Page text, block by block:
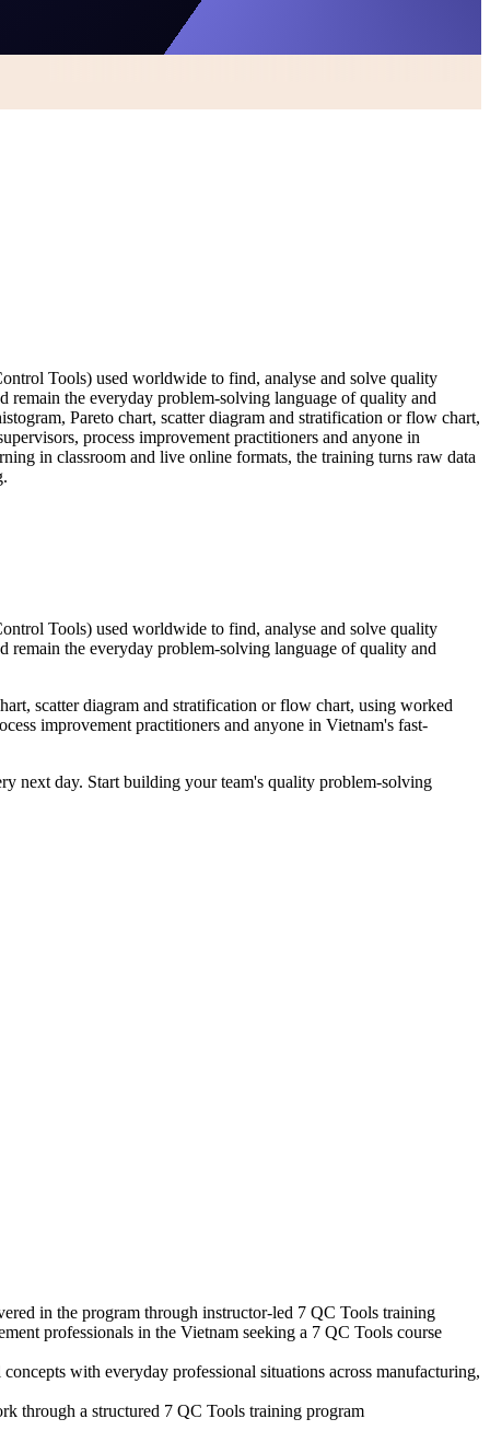
Tools) used worldwide to find, analyse and solve quality
remain the everyday problem-solving language of quality and
Pareto chart, scatter diagram and stratification or flow chart,
process improvement practitioners and anyone in
in classroom and live online formats, the training turns raw data
Tools) used worldwide to find, analyse and solve quality
remain the everyday problem-solving language of quality and
scatter diagram and stratification or flow chart, using worked
improvement practitioners and anyone in Vietnam's fast-
next day. Start building your team's quality problem-solving
in the program through instructor-led 7 QC Tools training
professionals in the Vietnam seeking a 7 QC Tools course
with everyday professional situations across manufacturing,
through a structured 7 QC Tools training program